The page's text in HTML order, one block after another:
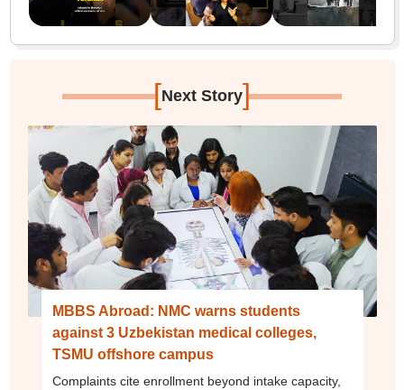
[Next Story]
MBBS Abroad: NMC warns students
against 3 Uzbekistan medical colleges,
TSMU offshore campus
Complaints cite enrollment beyond intake capacity,